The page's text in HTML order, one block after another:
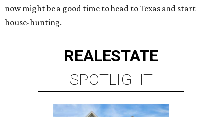
now might be a good time to head to Texas and start
house-hunting.
REALESTATE
SPOTLIGHT